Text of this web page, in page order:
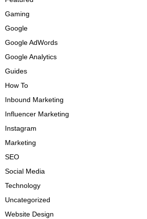
Gaming
Google
Google AdWords
Google Analytics
Guides
How To
Inbound Marketing
Influencer Marketing
Instagram
Marketing
SEO
Social Media
Technology
Uncategorized
Website Design